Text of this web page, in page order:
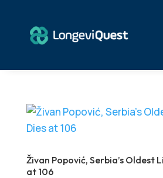
Živan Popović, Serbia’s Oldest
at 106